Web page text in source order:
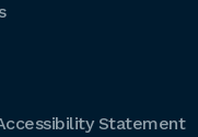
Statement